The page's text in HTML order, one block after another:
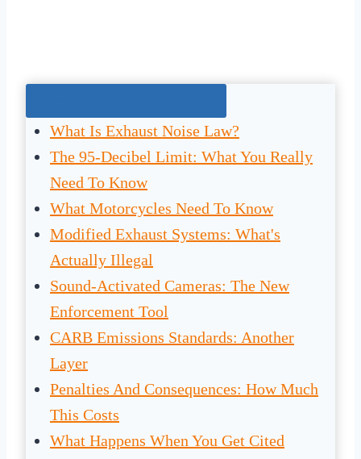
What Is Exhaust Noise Law?
The 95-Decibel Limit: What You Really
Need To Know
What Motorcycles Need To Know
Modified Exhaust Systems: What's
Actually Illegal
Sound-Activated Cameras: The New
Enforcement Tool
CARB Emissions Standards: Another
Layer
Penalties And Consequences: How Much
This Costs
What Happens When You Get Cited